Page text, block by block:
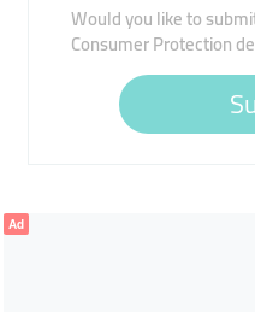
Would you like to
Consumer Protection
Ad